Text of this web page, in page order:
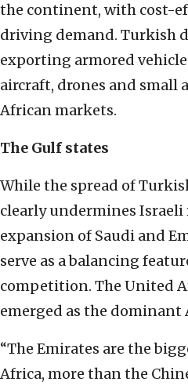
the continent, with cost-
driving demand. Turkish
exporting armored
aircraft, drones and small
African markets.
The Gulf states
While the spread of
clearly undermines
expansion of Saudi and
serve as a balancing
competition. The United
emerged as the dominant
“The Emirates are the
Africa, more than the